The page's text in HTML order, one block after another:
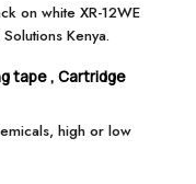
on white XR-12WE
Kenya.
tape , Cartridge
high or low